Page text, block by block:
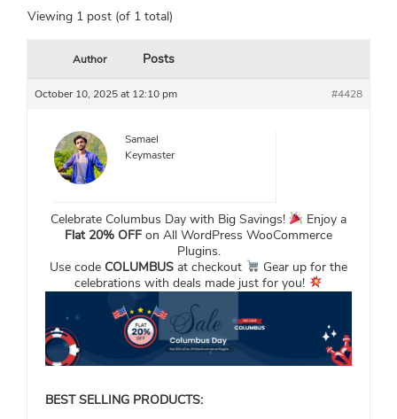
Viewing 1 post (of 1 total)
Author Posts
October 10, 2025 at 12:10 pm #4428
Samael
Keymaster
Celebrate Columbus Day with Big Savings!
Enjoy a
Flat 20% OFF on All WordPress WooCommerce
Plugins.
Use codeCOLUMBUS at checkout
Gear up for the
celebrations with deals made just for you!
BEST SELLING PRODUCTS: